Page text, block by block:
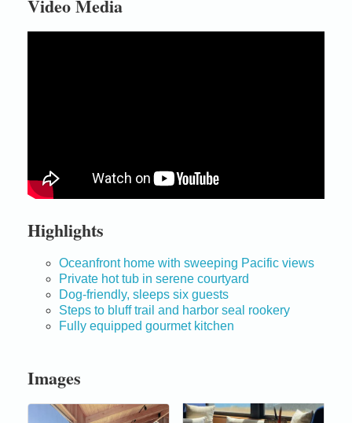
Video Media
Highlights
Oceanfront home with sweeping Pacific views
Private hot tub in serene courtyard
Dog-friendly, sleeps six guests
Steps to bluff trail and harbor seal rookery
Fully equipped gourmet kitchen
Images